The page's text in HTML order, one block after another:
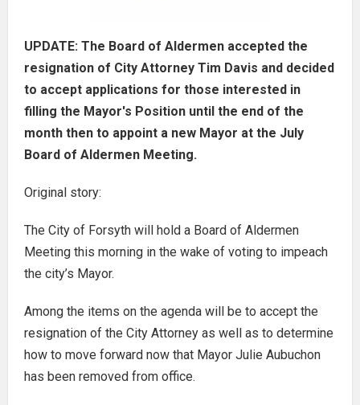
UPDATE: The Board of Aldermen accepted the
resignation of City Attorney Tim Davis and decided
to accept applications for those interested in
filling the Mayor's Position until the end of the
month then to appoint a new Mayor at the July
Board of Aldermen Meeting.
Original story:
The City of Forsyth will hold a Board of Aldermen
Meeting this morning in the wake of voting to impeach
the city’s Mayor.
Among the items on the agenda will be to accept the
resignation of the City Attorney as well as to determine
how to move forward now that Mayor Julie Aubuchon
has been removed from office.